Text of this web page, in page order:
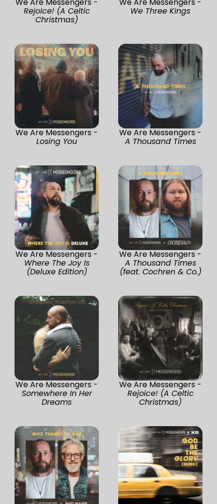
Rejoice! (A Celtic
Christmas)
We Three Kings
We Are Messengers -
Losing You
We Are Messengers -
A Thousand Times
We Are Messengers -
Where The Joy Is
(Deluxe Edition)
We Are Messengers -
A Thousand Times
(feat. Cochren & Co.)
We Are Messengers -
Somewhere In Her
Dreams
We Are Messengers -
Rejoice! (A Celtic
Christmas)